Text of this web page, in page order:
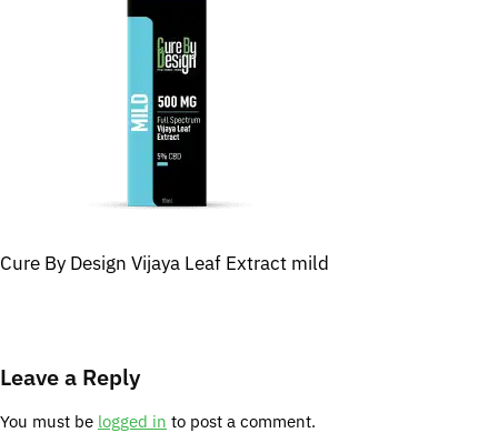
Cure By Design Vijaya Leaf Extract mild
Leave a Reply
You must be logged in to post a comment.